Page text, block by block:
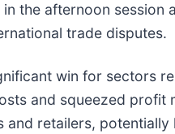
the afternoon
trade disputes.
win for sectors
and squeezed profit
and retailers,